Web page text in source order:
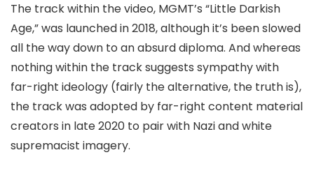
The track within the video, MGMT’s “Little Darkish
Age,” was launched in 2018, although it’s been slowed
all the way down to an absurd diploma. And whereas
nothing within the track suggests sympathy with
far-right ideology (fairly the alternative, the truth is),
the track was adopted by far-right content material
creators in late 2020 to pair with Nazi and white
supremacist imagery.